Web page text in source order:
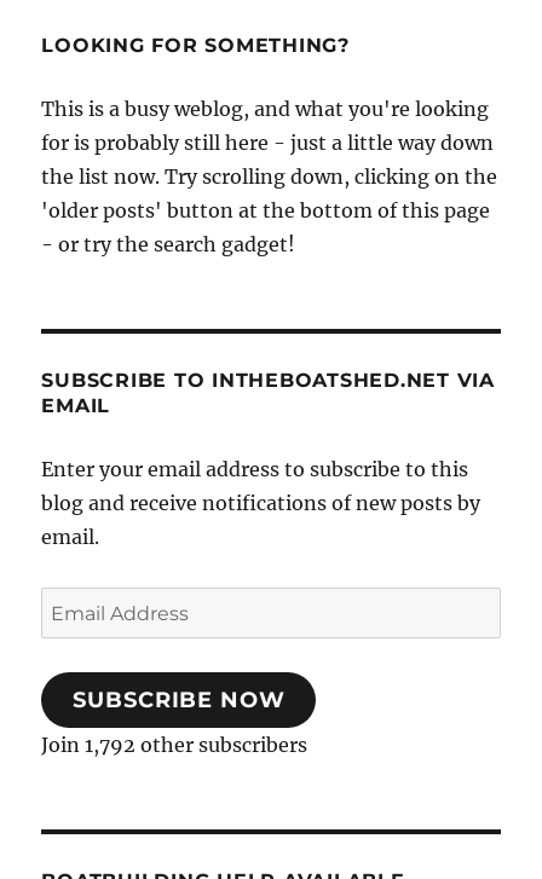
LOOKING FOR SOMETHING?
This is a busy weblog, and what you're looking
for is probably still here - just a little way down
the list now. Try scrolling down, clicking on the
'older posts' button at the bottom of this page
- or try the search gadget!
SUBSCRIBE TO INTHEBOATSHED.NET VIA
EMAIL
Enter your email address to subscribe to this
blog and receive notifications of new posts by
email.
Email
Address
SUBSCRIBE NOW
Join 1,792 other subscribers